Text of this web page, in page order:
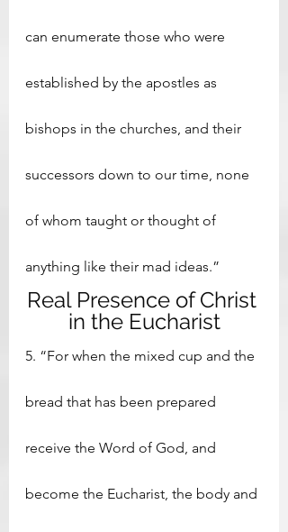
can enumerate those who were
established by the apostles as
bishops in the churches, and their
successors down to our time, none
of whom taught or thought of
anything like their mad ideas.”
Real Presence of Christ
in the Eucharist
5. “For when the mixed cup and the
bread that has been prepared
receive the Word of God, and
become the Eucharist, the body and